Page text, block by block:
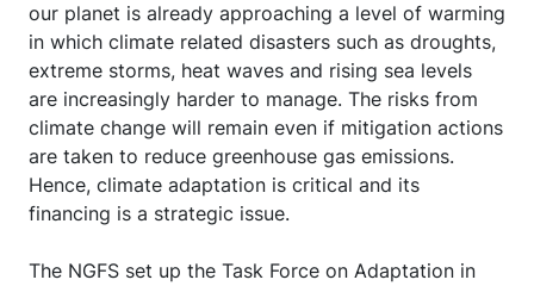
our planet is already approaching a level of warming
in which climate related disasters such as droughts,
extreme storms, heat waves and rising sea levels
are increasingly harder to manage. The risks from
climate change will remain even if mitigation actions
are taken to reduce greenhouse gas emissions.
Hence, climate adaptation is critical and its
financing is a strategic issue.
The NGFS set up the Task Force on Adaptation in